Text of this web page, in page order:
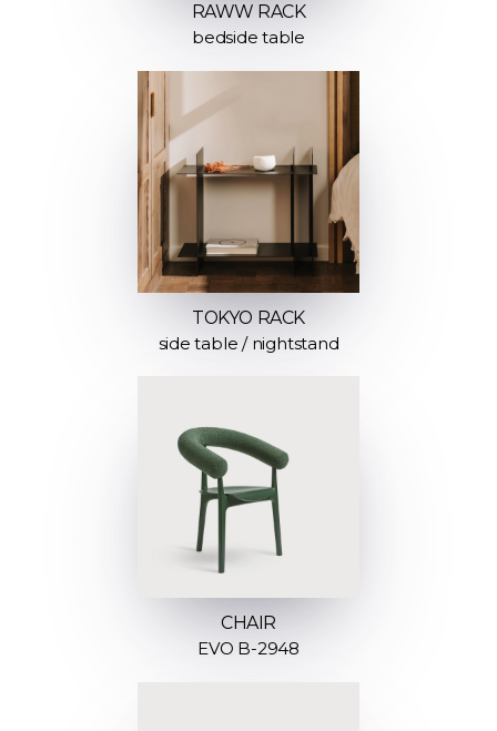
RAWW RACK
bedside table
TOKYO RACK
side table / nightstand
CHAIR
EVO B-2948